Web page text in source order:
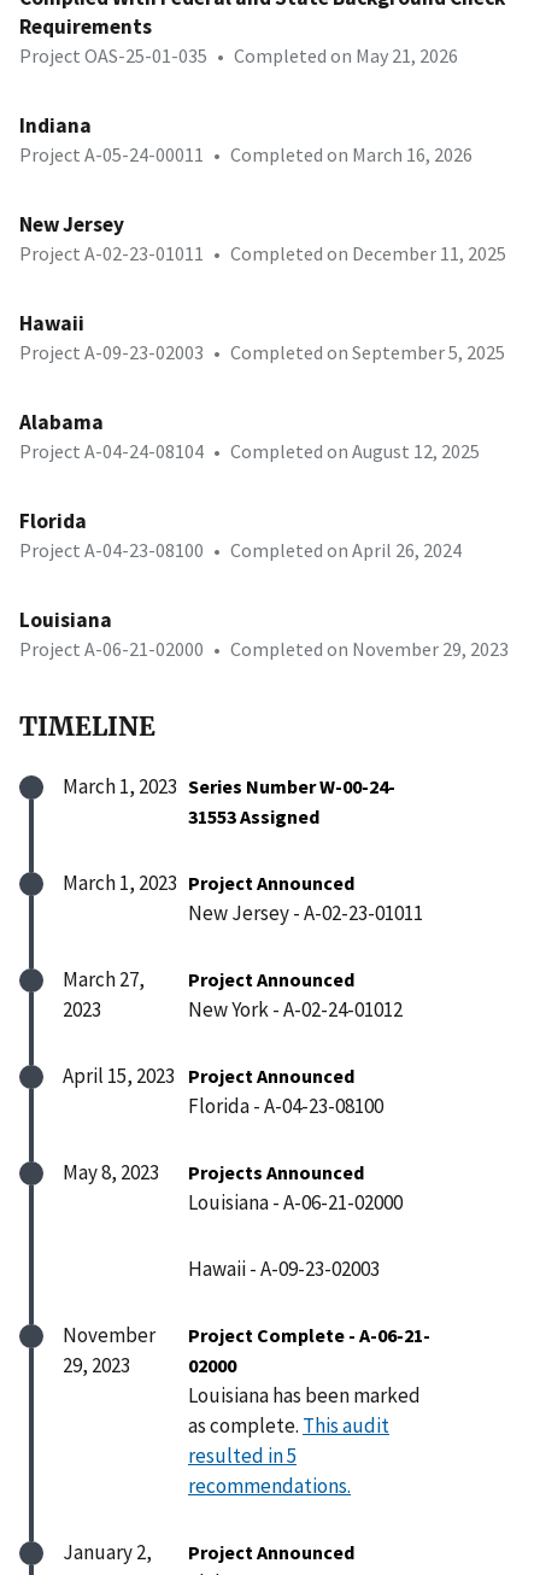
Requirements
Project OAS-25-01-035 • Completed on May 21, 2026
Indiana
Project A-05-24-00011 • Completed on March 16, 2026
New Jersey
Project A-02-23-01011 • Completed on December 11, 2025
Hawaii
Project A-09-23-02003 • Completed on September 5, 2025
Alabama
Project A-04-24-08104 • Completed on August 12, 2025
Florida
Project A-04-23-08100 • Completed on April 26, 2024
Louisiana
Project A-06-21-02000 • Completed on November 29, 2023
TIMELINE
March 1, 2023 Series Number W-00-24-
31553 Assigned
March 1, 2023 Project Announced
New Jersey - A-02-23-01011
March 27,
2023
Project Announced
New York - A-02-24-01012
April 15, 2023 Project Announced
Florida - A-04-23-08100
May 8, 2023 Projects Announced
Louisiana - A-06-21-02000
Hawaii - A-09-23-02003
November
29, 2023
Project Complete - A-06-21-
02000
Louisiana has been marked
as complete. This audit
resulted in 5
recommendations.
January 2,
Project Announced